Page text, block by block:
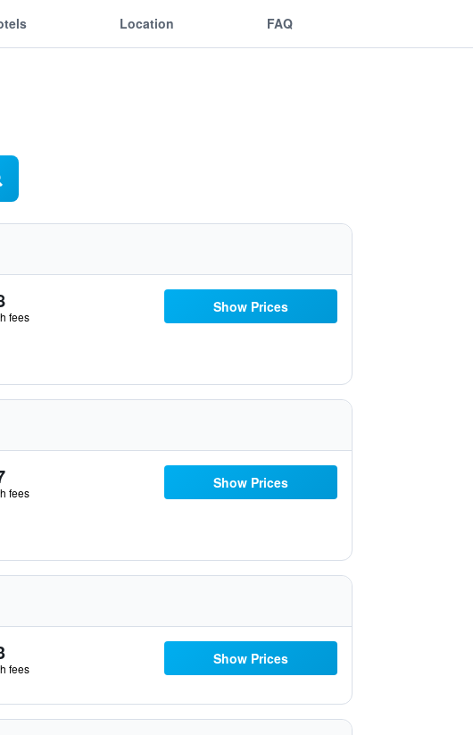
Location FAQ
fees
Show Prices
fees
Show Prices
fees
Show Prices